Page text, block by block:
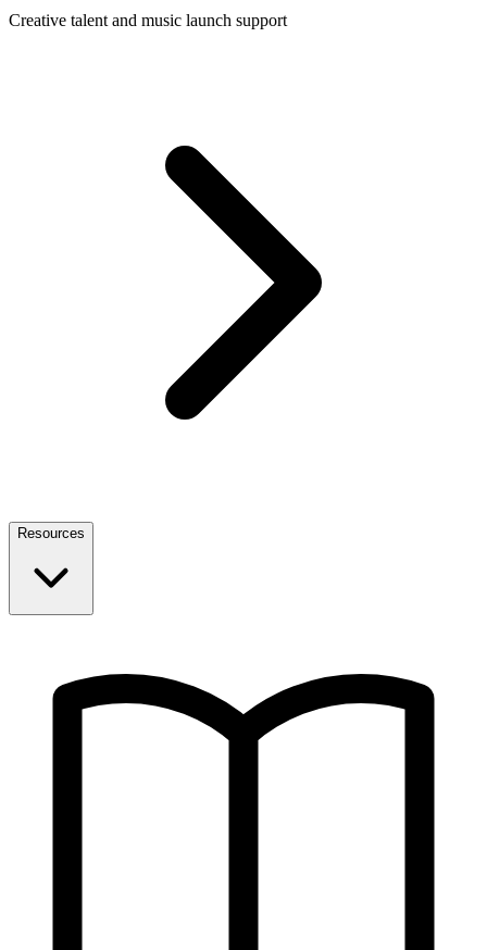
Creative talent and music launch support
Resources